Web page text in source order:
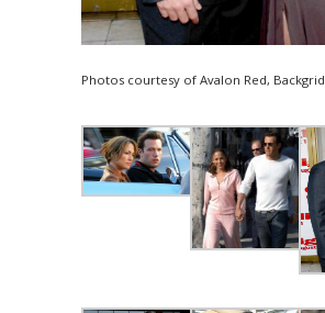
Photos courtesy of Avalon Red, Backgrid.